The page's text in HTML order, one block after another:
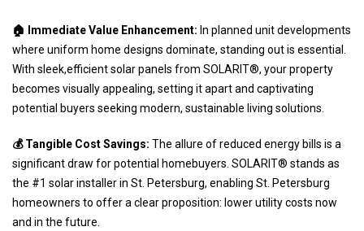
🏠 Immediate Value Enhancement: In planned unit developments
where uniform home designs dominate, standing out is essential.
With sleek,efficient solar panels from SOLARIT®, your property
becomes visually appealing, setting it apart and captivating
potential buyers seeking modern, sustainable living solutions.
💰 Tangible Cost Savings: The allure of reduced energy bills is a
significant draw for potential homebuyers. SOLARIT® stands as
the #1 solar installer in St. Petersburg, enabling St. Petersburg
homeowners to offer a clear proposition: lower utility costs now
and in the future.